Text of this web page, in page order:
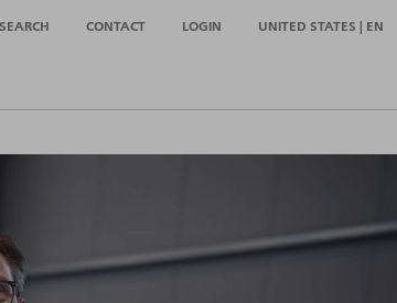
SEARCH CONTACT LOGIN UNITED STATES | EN